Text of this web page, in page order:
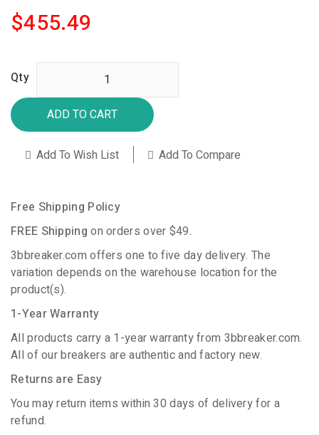
$455.49
Qty
ADD TO CART
Add To Wish List Add To Compare
Free Shipping Policy
FREE Shipping on orders over $49.
3bbreaker.com offers one to five day delivery. The
variation depends on the warehouse location for the
product(s).
1-Year Warranty
All products carry a 1-year warranty from 3bbreaker.com.
All of our breakers are authentic and factory new.
Returns are Easy
You may return items within 30 days of delivery for a
refund.